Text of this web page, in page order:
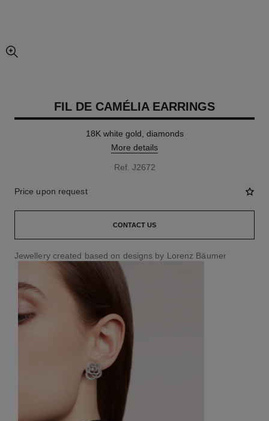
enlarged view of picture
FIL DE CAMÉLIA EARRINGS
18K white gold, diamonds
More details
Ref. J2672
Price upon request
CONTACT US
Jewellery created based on designs by Lorenz Bäumer